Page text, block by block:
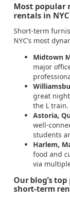
Most popular
rentals in NYC
Short-term
NYC’s most
Midtown
major
great
the L train.
Astoria,
well-
students
Harlem,
food and
via
Our blog’s
short-term